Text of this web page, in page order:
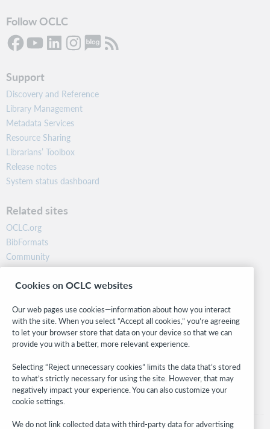
Follow OCLC
Support
Discovery and Reference
Library Management
Metadata Services
Resource Sharing
Librarians’ Toolbox
Release notes
System status dashboard
Related sites
OCLC.org
BibFormats
Community
Research
WebJunction
Stay in the know.
Get the latest product updates, research, events, and much more—
right to your inbox.
Subscribe now
Cookies on OCLC websites
Our web pages use cookies—information about how you interact
with the site. When you select “Accept all cookies,” you’re agreeing
to let your browser store that data on your device so that we can
provide you with a better, more relevant experience.
Selecting “Reject unnecessary cookies” limits the data that’s stored
to what’s strictly necessary for using the site. However, that may
negatively impact your experience. You can also customize your
cookie settings.
We do not link collected data with third-party data for advertising